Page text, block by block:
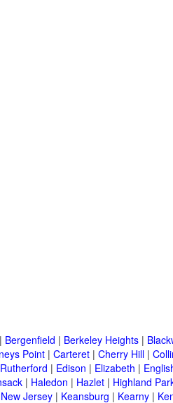
| Bergenfield | Berkeley Heights |
Point | Carteret | Cherry Hill |
| Edison | Elizabeth |
| Haledon | Hazlet | Highland
Jersey | Keansburg | Kearny |